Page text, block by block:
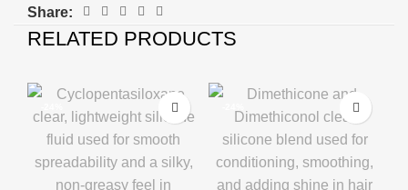
Share:
RELATED PRODUCTS